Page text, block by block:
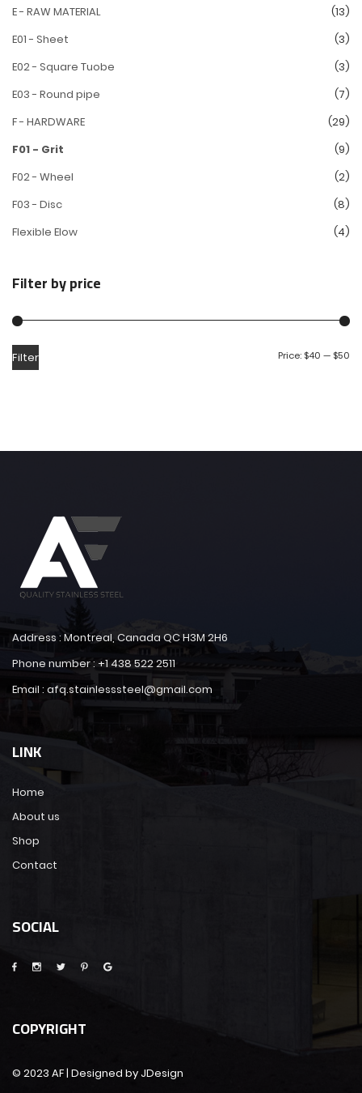
E - RAW MATERIAL
(13)
E01 - Sheet
(3)
E02 - Square Tuobe
(3)
E03 - Round pipe
(7)
F - HARDWARE
(29)
F01 - Grit
(9)
F02 - Wheel
(2)
F03 - Disc
(8)
Flexible Elow
(4)
Filter by price
Filter Price: $40 — $50
Address : Montreal, Canada QC H3M 2H6
Phone number : +1 438 522 2511
Email : afq.stainlesssteel@gmail.com
LINK
Home
About us
Shop
Contact
SOCIAL
COPYRIGHT
© 2023 AF | Designed by JDesign